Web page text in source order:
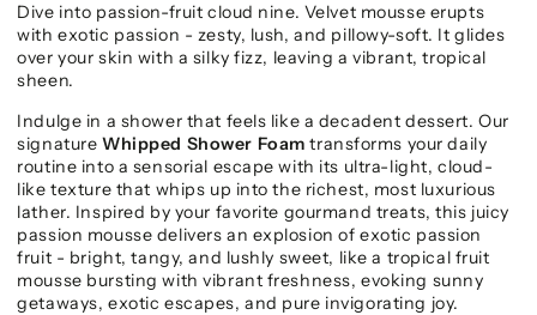
Dive into passion-fruit cloud nine. Velvet mousse erupts
with exotic passion - zesty, lush, and pillowy-soft. It glides
over your skin with a silky fizz, leaving a vibrant, tropical
sheen.
Indulge in a shower that feels like a decadent dessert. Our
signature Whipped Shower Foam transforms your daily
routine into a sensorial escape with its ultra-light, cloud-
like texture that whips up into the richest, most luxurious
lather. Inspired by your favorite gourmand treats, this juicy
passion mousse delivers an explosion of exotic passion
fruit - bright, tangy, and lushly sweet, like a tropical fruit
mousse bursting with vibrant freshness, evoking sunny
getaways, exotic escapes, and pure invigorating joy.